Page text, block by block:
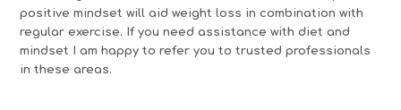
positive mindset will aid weight loss in combination with
regular exercise. If you need assistance with diet and
mindset I am happy to refer you to trusted professionals
in these areas.